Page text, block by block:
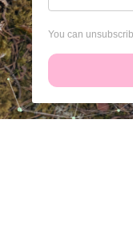
You can